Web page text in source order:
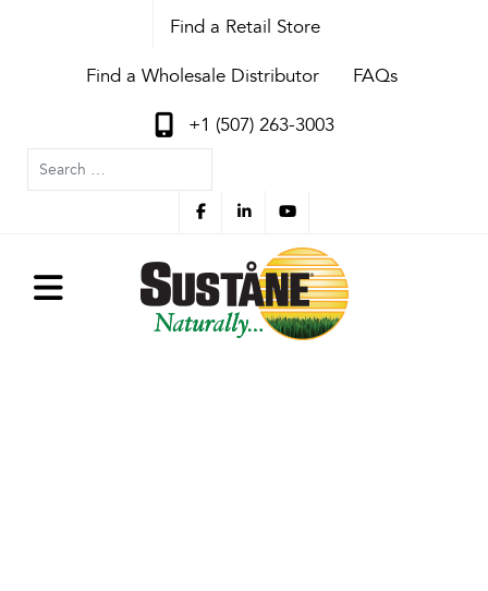
Find a Retail Store
Find a Wholesale Distributor FAQs
+1 (507) 263-3003
Search